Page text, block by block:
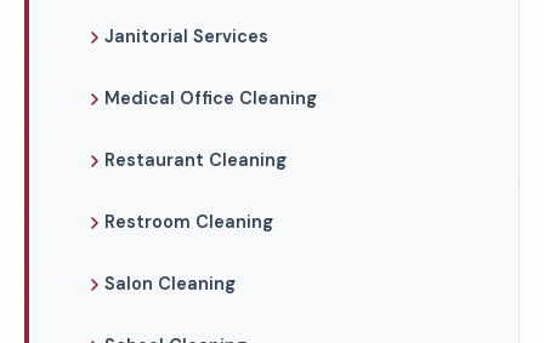
Janitorial Services
Medical Office Cleaning
Restaurant Cleaning
Restroom Cleaning
Salon Cleaning